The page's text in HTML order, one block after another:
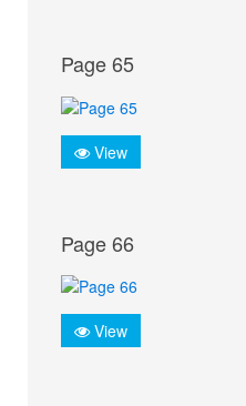
Page 65
View
Page 66
View